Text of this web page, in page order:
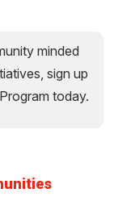
minded
sign up
today.